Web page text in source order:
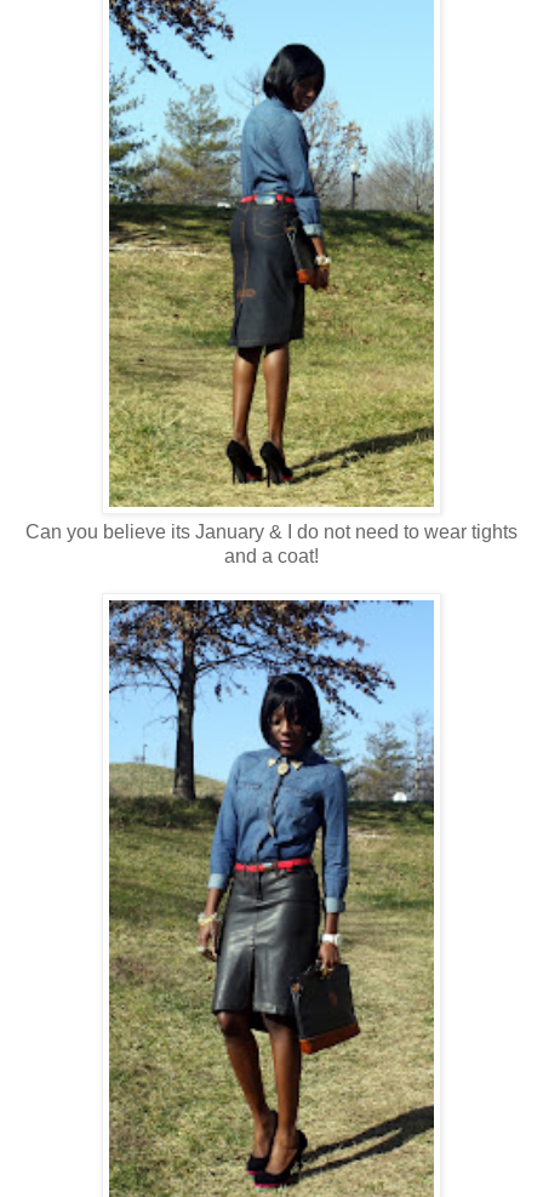
Can you believe its January & I do not need to wear tights
and a coat!